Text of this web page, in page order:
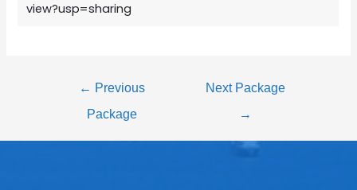
view?usp=sharing
← Previous
Package
Next Package
→